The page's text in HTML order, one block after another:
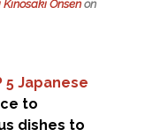
Onsenon
5 Japanese
to
dishes to